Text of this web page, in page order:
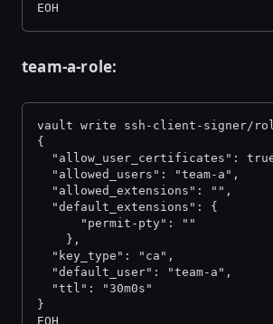
EOH
team-a-role:
vault write ssh-client-signer/
{
"allow_user_certificates":
  "allowed_users": "team-a",
  "allowed_extensions": "",
  "default_extensions": {
      "permit-pty": ""
    },
  "key_type": "ca",
  "default_user": "team-a",
  "ttl": "30m0s"
}
EOH